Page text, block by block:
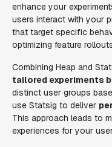
enhance your
users interact with your
that target specific
optimizing feature
Combining Heap and
tailored experiments
distinct user groups
use Statsig to deliver
This approach leads to
experiences for your